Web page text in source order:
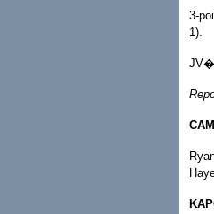
3-
1).